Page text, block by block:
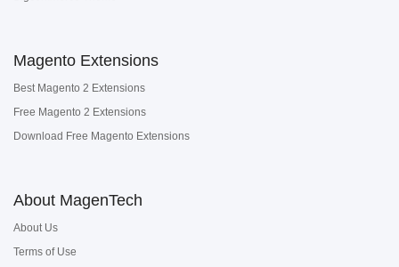
Magento Extensions
Best Magento 2 Extensions
Free Magento 2 Extensions
Download Free Magento Extensions
About MagenTech
About Us
Terms of Use